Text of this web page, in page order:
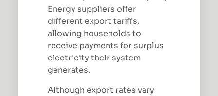
Energy suppliers offer
different export tariffs,
allowing households to
receive payments for surplus
electricity their system
generates.
Although export rates vary